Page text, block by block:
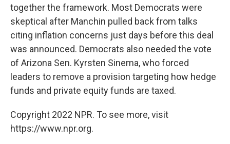
together the framework. Most Democrats were
skeptical after Manchin pulled back from talks
citing inflation concerns just days before this deal
was announced. Democrats also needed the vote
of Arizona Sen. Kyrsten Sinema, who forced
leaders to remove a provision targeting how hedge
funds and private equity funds are taxed.
Copyright 2022 NPR. To see more, visit
https://www.npr.org.